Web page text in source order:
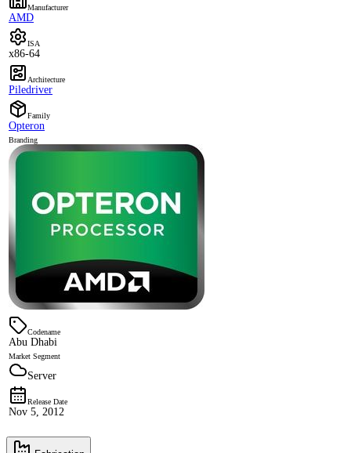
Manufacturer
AMD
ISA
x86-64
Architecture
Piledriver
Family
Opteron
Branding
Codename
Abu Dhabi
Market Segment
Server
Release Date
Nov 5, 2012